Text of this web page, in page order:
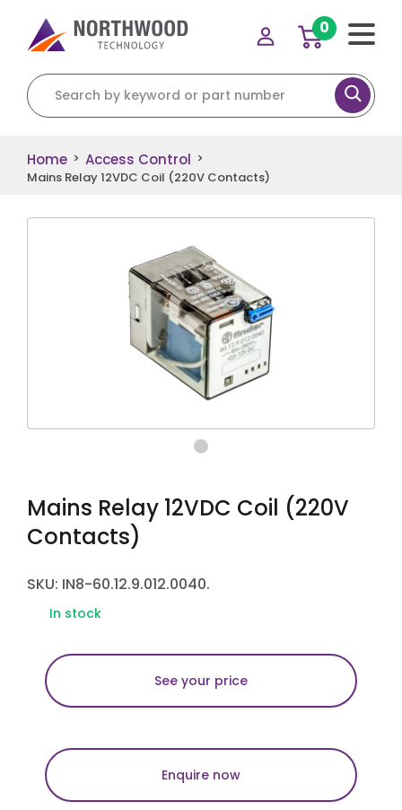
Search for:
0
Home > Access Control >
Mains Relay 12VDC Coil (220V Contacts)
Mains Relay 12VDC Coil (220V
Contacts)
SKU: IN8-60.12.9.012.0040.
In stock
See your price
Enquire now